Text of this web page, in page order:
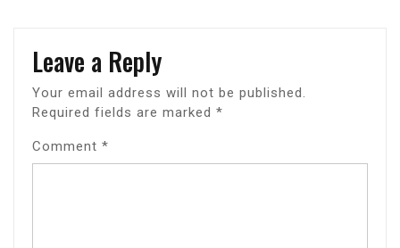
Leave a Reply
Your email address will not be published.
Required fields are marked *
Comment *